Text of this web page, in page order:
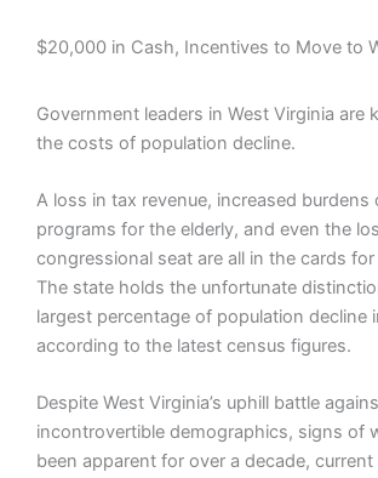
$20,000 in Cash, Incentives to Move to
Government leaders in West Virginia are
the costs of population decline.
A loss in tax revenue, increased burdens
programs for the elderly, and even the
congressional seat are all in the cards for
The state holds the unfortunate
largest percentage of population decline
according to the latest census figures.
Despite West Virginia’s uphill battle
incontrovertible demographics, signs of
been apparent for over a decade, current